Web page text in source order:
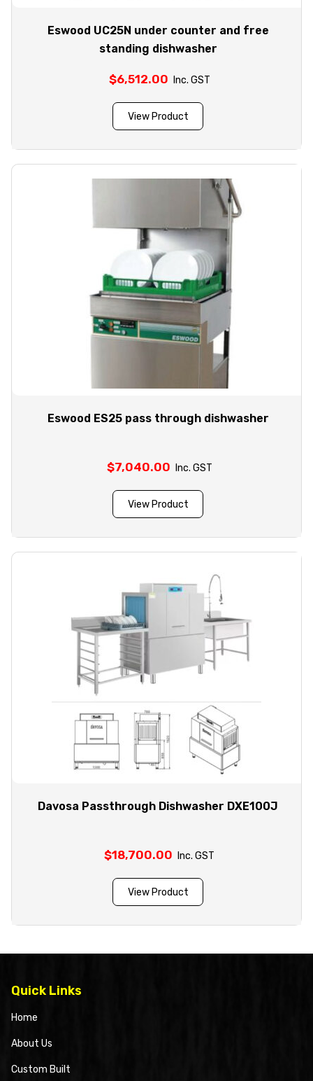
Eswood UC25N under counter and free
standing dishwasher
$6,512.00 Inc. GST
View Product
Eswood ES25 pass through dishwasher
$7,040.00 Inc. GST
View Product
Davosa Passthrough Dishwasher DXE100J
$18,700.00 Inc. GST
View Product
Quick Links
Home
About Us
Custom Built